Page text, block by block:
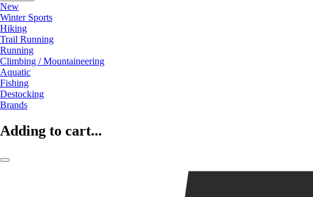
New
Winter Sports
Hiking
Trail Running
Running
Climbing / Mountaineering
Aquatic
Fishing
Destocking
Brands
Adding to cart...